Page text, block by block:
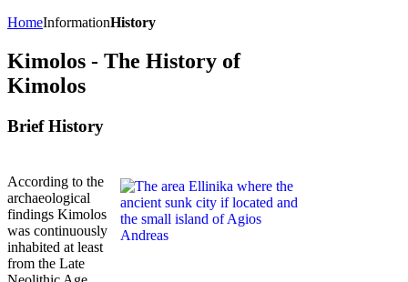
HomeInformationHistory
Kimolos - The History of
Kimolos
Brief History
According to the
archaeological
findings Kimolos
was continuously
inhabited at least
from the Late